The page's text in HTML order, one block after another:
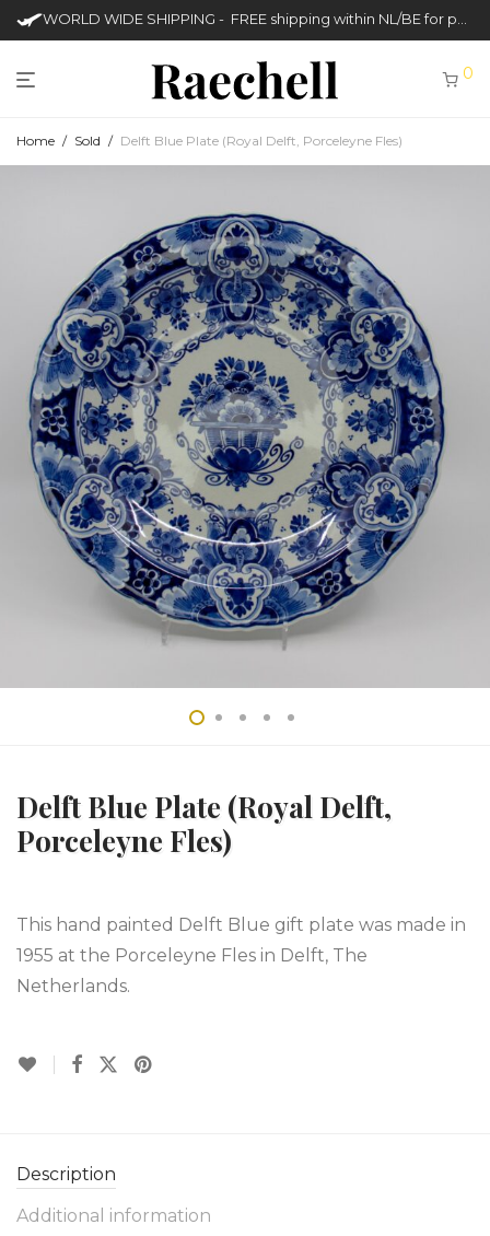
WORLD WIDE SHIPPING - FREE shipping within NL/BE for purchases over €50
0
Home / Sold / Delft Blue Plate (Royal Delft, Porceleyne Fles)
Delft Blue Plate (Royal Delft,
Porceleyne Fles)
This hand painted Delft Blue gift plate was made in
1955 at the Porceleyne Fles in Delft, The
Netherlands.
Description
Additional information